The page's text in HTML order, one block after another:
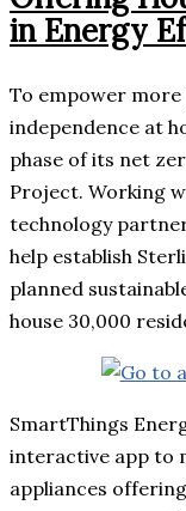
in Energy
To empower
independence at
phase of its net
Project. Working
technology
help establish
planned
house 30,000
SmartThings
interactive app to
appliances